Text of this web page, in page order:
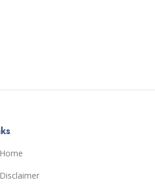
Home
Disclaimer